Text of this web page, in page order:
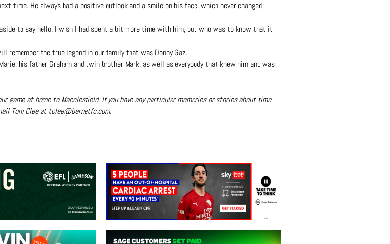
time. He always had a positive outlook and a smile on his face, which never changed
to say hello. I wish I had spent a bit more time with him, but who was to know that it
remember the true legend in our family that was Donny Gaz.”
his father Graham and twin brother Mark, as well as everybody that knew him and was
game at home to Macclesfield. If you have any particular memories or stories about time
Tom Clee at tclee@barnetfc.com.